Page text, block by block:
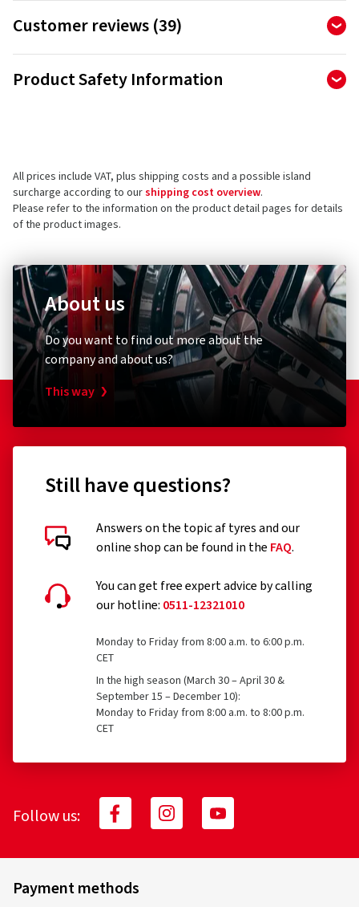
Customer reviews (39)
4.79
of 39 reviews in total
5 stars
4 stars (8)
3 stars
1 star (0)
Customer reviews in detail
Verified purchase
Michel E., Switzerland
Rim size in inches:
7x17 - ET 43,5 - LK 5x114,3
Complete Black Gloss
Product Safety Information
68789 St Leon-Rot
Germany
Product safety contact (not customer support)
E-mail:info@cms-wheels.de
All prices include VAT, plus shipping costs and a possible island
surcharge according to ourshipping cost overview.
Please refer to the information on the product detail pages for details
of the product images.
About us
Do you want to find out more about the
company and about us?
This way
Still have questions?
Answers on the topic af tyres and our
online shop can be found in the FAQ.
You can get free expert advice by calling
our hotline: 0511-12321010
Monday to Friday from 8:00 a.m. to 6:00 p.m.
CET
In the high season (March 30 – April 30 &
September 15 – December 10):
Monday to Friday from 8:00 a.m. to 8:00 p.m.
CET
Follow us:
Payment methods